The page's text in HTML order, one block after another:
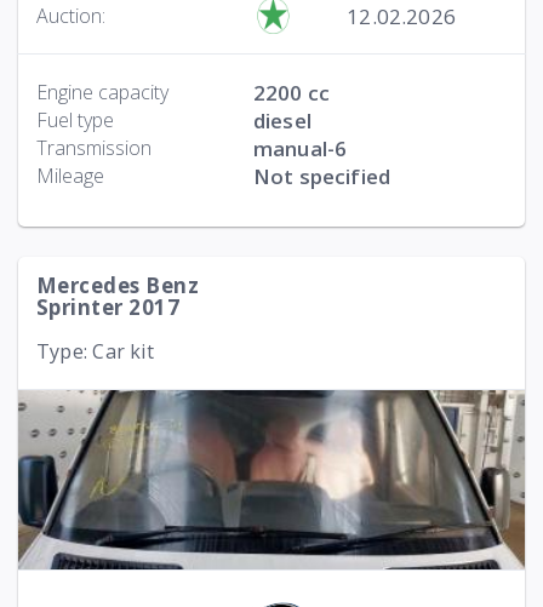
Auction: 12.02.2026
Engine capacity 2200 cc
Fuel type diesel
Transmission manual-6
Mileage Not specified
Mercedes Benz
Sprinter 2017
Type: Car kit